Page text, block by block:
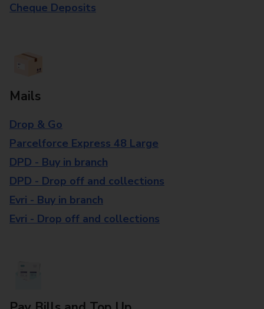
Cheque Deposits
Mails
Drop & Go
Parcelforce Express 48 Large
DPD - Buy in branch
DPD - Drop off and collections
Evri - Buy in branch
Evri - Drop off and collections